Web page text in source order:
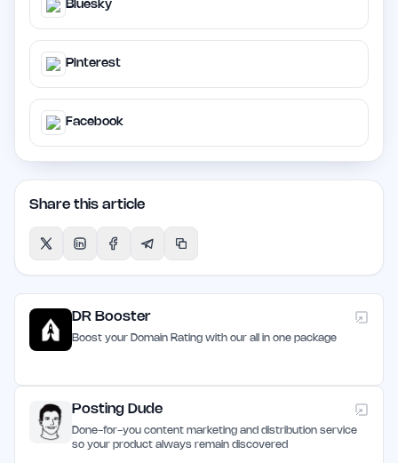
Bluesky
Pinterest
Facebook
Share this article
DR Booster
Boost your Domain Rating with our all in one package
Posting Dude
Done-for-you content marketing and distribution service
so your product always remain discovered